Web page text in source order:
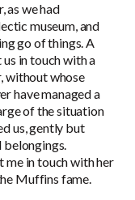
as we had
museum, and
go of things. A
in touch with a
without whose
have managed a
of the situation
us, gently but
belongings.
me in touch with her
Muffins fame.